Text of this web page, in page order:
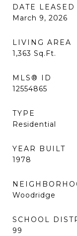
DATE LEASED
March 9, 2026
LIVING AREA
1,363 Sq.Ft.
MLS® ID
12554865
TYPE
Residential
YEAR BUILT
1978
Woodridge
SCHOOL
99